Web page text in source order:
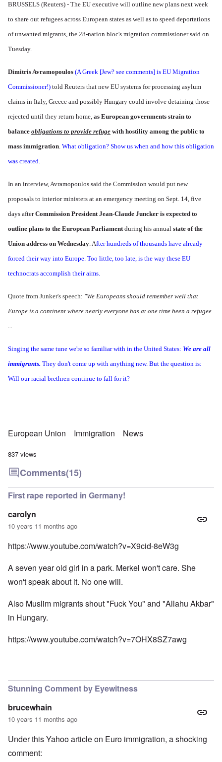
BRUSSELS (Reuters) - The EU executive will outline new plans next week
to share out refugees across European states as well as to speed deportations
of unwanted migrants, the 28-nation bloc's migration commissioner said on
Tuesday.
Dimitris Avramopoulos (A Greek [Jew? see comments] is EU Migration
Commissioner!) told Reuters that new EU systems for processing asylum
claims in Italy, Greece and possibly Hungary could involve detaining those
rejected until they return home, as European governments strain to
balance obligations to provide refuge with hostility among the public to
mass immigration. What obligation? Show us when and how this obligation
was created.
In an interview, Avramopoulos said the Commission would put new
proposals to interior ministers at an emergency meeting on Sept. 14, five
days afterCommission President Jean-Claude Juncker is expected to
outline plans to the European Parliamentduring his annual state of the
Union address on Wednesday. After hundreds of thousands have already
forced their way into Europe. Too little, too late, is the way these EU
technocrats accomplish their aims.
Quote from Junker's speech: "We Europeans should remember well that
Europe is a continent where nearly everyone has at one time been a refugee
...
Singing the same tune we're so familiar with in the United States: We are all
immigrants. They don't come up with anything new. But the question is:
Will our racial brethren continue to fall for it?
European Union Immigration News
837 views
Comments(15)
First rape reported in Germany!
carolyn
10 years 11 months ago
https://www.youtube.com/watch?v=X9cid-8eW3g
A seven year old girl in a park. Merkel won't care. She
won't speak about it. No one will.
Also Muslim migrants shout "Fuck You" and "Allahu Akbar"
in Hungary.
https://www.youtube.com/watch?v=7OHX8SZ7awg
Stunning Comment by Eyewitness
brucewhain
10 years 11 months ago
Under this Yahoo article on Euro immigration, a shocking
comment: